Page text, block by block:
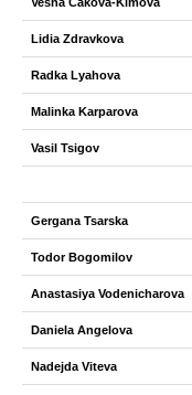
Lidia Zdravkova
Radka Lyahova
Malinka Karparova
Vasil Tsigov
Gergana Tsarska
Todor Bogomilov
Anastasiya Vodenicharova
Daniela Angelova
Nadejda Viteva